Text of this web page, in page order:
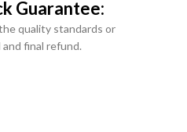
Guarantee:
quality standards or
final refund.